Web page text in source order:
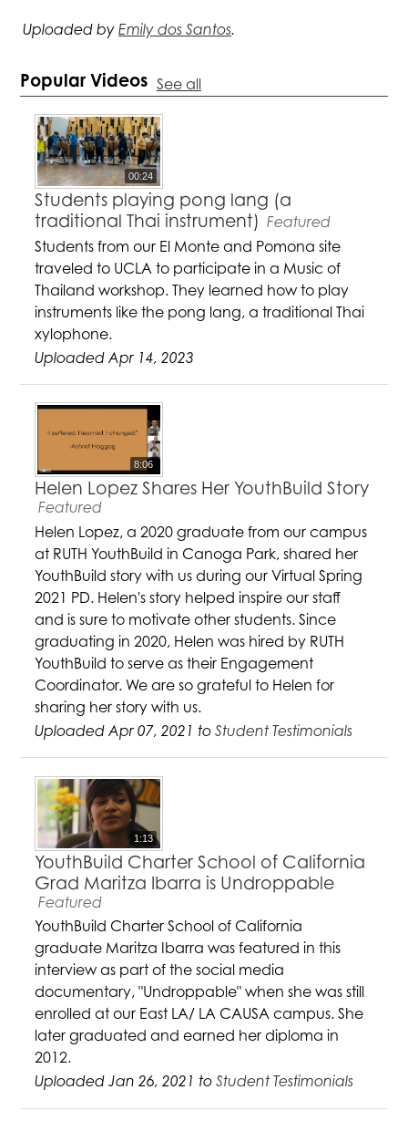
Uploaded by Emily dos Santos.
Popular Videos See all
00:24
Students playing pong lang (a
traditional Thai instrument) Featured
Students from our El Monte and Pomona site
traveled to UCLA to participate in a Music of
Thailand workshop. They learned how to play
instruments like the pong lang, a traditional Thai
xylophone.
Uploaded Apr 14, 2023
8:06
Helen Lopez Shares Her YouthBuild Story
Featured
Helen Lopez, a 2020 graduate from our campus
at RUTH YouthBuild in Canoga Park, shared her
YouthBuild story with us during our Virtual Spring
2021 PD. Helen's story helped inspire our staff
and is sure to motivate other students. Since
graduating in 2020, Helen was hired by RUTH
YouthBuild to serve as their Engagement
Coordinator. We are so grateful to Helen for
sharing her story with us.
Uploaded Apr 07, 2021 toStudent Testimonials
1:13
YouthBuild Charter School of California
Grad Maritza Ibarra is Undroppable
Featured
YouthBuild Charter School of California
graduate Maritza Ibarra was featured in this
interview as part of the social media
documentary, "Undroppable" when she was still
enrolled at our East LA/ LA CAUSA campus. She
later graduated and earned her diploma in
2012.
Uploaded Jan 26, 2021 toStudent Testimonials